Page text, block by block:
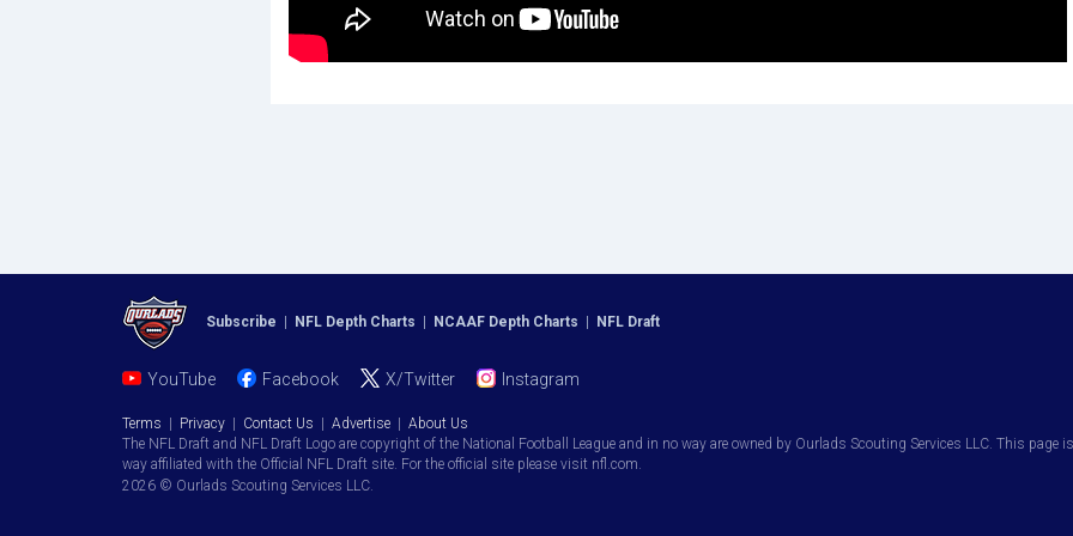
Subscribe | NFL Depth Charts | NCAAF Depth Charts | NFL Draft
YouTube Facebook X/Twitter Instagram
Terms | Privacy | Contact Us | Advertise | About Us
The NFL Draft and NFL Draft Logo are copyright of the National Football League and in no way are owned by Ourlads Scouting Services LLC. This
way affiliated with the Official NFL Draft site. For the official site please visit nfl.com.
2026 © Ourlads Scouting Services LLC.